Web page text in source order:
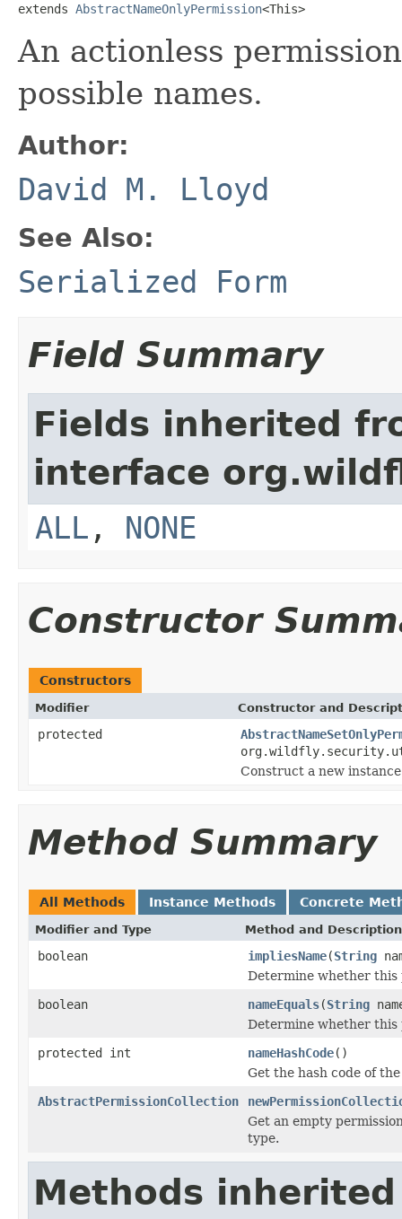
extends AbstractNameOnlyPermission<This>
An actionless
possible names.
Author:
David M. Lloyd
See Also:
Serialized Form
Field Summary
Fields inherited
interface
ALL , NONE
Constructor
Constructors
Modifier Constructor and
protected
Construct a new
Method Summary
All Methods Instance Methods Concrete
Modifier and Type Method and Description
boolean impliesName(String
Determine whether this
boolean
nameEquals(String
Determine whether this
protected int
nameHashCode()
Get the hash code of
AbstractPermissionCollection
Get an empty
type.
Methods